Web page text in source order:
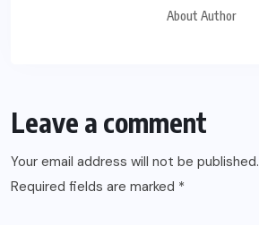
About Author
Leave a comment
Your email address will not be published.
Required fields are marked *